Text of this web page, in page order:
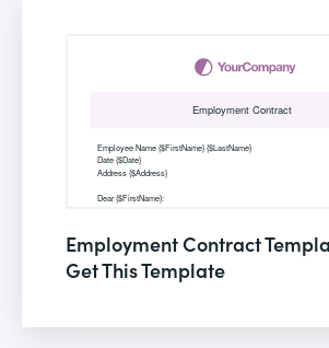
Employment Contract
Get This Template